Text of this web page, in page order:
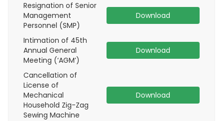
Resignation of Senior
Management
Personnel (SMP)
Download
Intimation of 45th
Annual General
Meeting (‘AGM’)
Download
Cancellation of
License of
Mechanical
Household Zig-Zag
Sewing Machine
Download